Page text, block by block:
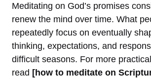
Meditating on God’s promises
renew the mind over time. What
repeatedly focus on eventually
thinking, expectations, and
difficult seasons. For more
read [how to meditate on